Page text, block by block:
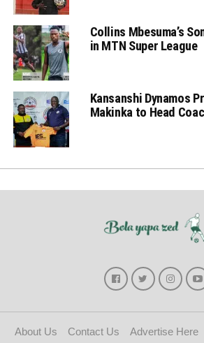
Collins Mbesuma’s
in MTN Super League
Kansanshi Dynamos
Makinka to Head
About Us Contact Us Advertise Here